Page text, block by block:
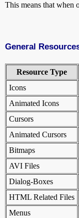
This means that when
General
Resource Type
Icons
Animated Icons
Cursors
Animated Cursors
Bitmaps
AVI Files
Dialog-Boxes
HTML Related Files
Menus